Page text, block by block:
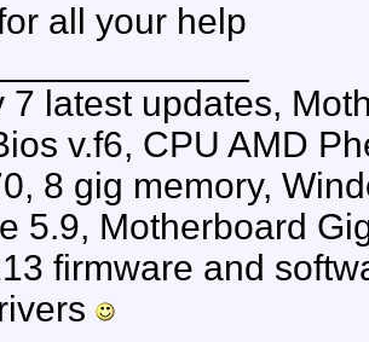
all your help
7 latest updates,
v.f6, CPU AMD
8 gig memory,
5.9, Motherboard
firmware and